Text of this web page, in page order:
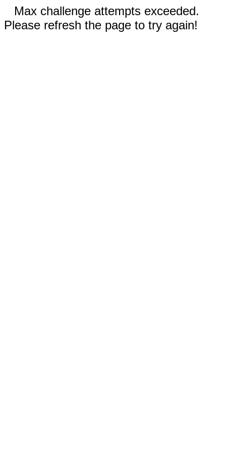
Max challenge attempts exceeded.
Please refresh the page to try again!